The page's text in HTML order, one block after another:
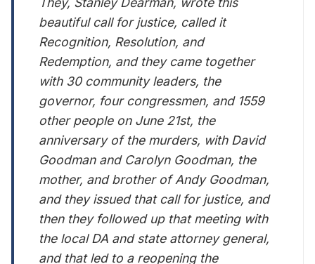
beautiful call for justice, called it
Recognition, Resolution, and
Redemption, and they came together
with 30 community leaders, the
governor, four congressmen, and 1559
other people on June 21st, the
anniversary of the murders, with David
Goodman and Carolyn Goodman, the
mother, and brother of Andy Goodman,
and they issued that call for justice, and
then they followed up that meeting with
the local DA and state attorney general,
and that led to a reopening the